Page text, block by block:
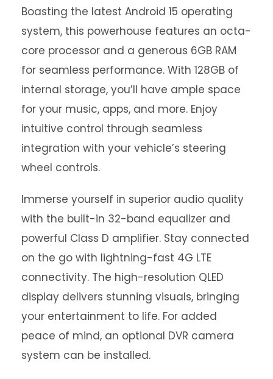
Boasting the latest Android 15 operating
system, this powerhouse features an octa-
core processor and a generous 6GB RAM
for seamless performance. With 128GB of
internal storage, you’ll have ample space
for your music, apps, and more. Enjoy
intuitive control through seamless
integration with your vehicle’s steering
wheel controls.
Immerse yourself in superior audio quality
with the built-in 32-band equalizer and
powerful Class D amplifier. Stay connected
on the go with lightning-fast 4G LTE
connectivity. The high-resolution QLED
display delivers stunning visuals, bringing
your entertainment to life. For added
peace of mind, an optional DVR camera
system can be installed.